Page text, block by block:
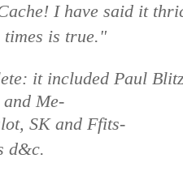
I have said it
times is true."
it included Paul
Me-
SK and Ffits-
d&c.